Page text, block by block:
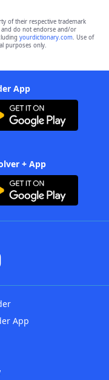
of their respective trademark
do not endorse and/or
yourdictionary.com. Use of
purposes only.
App
+ App
App